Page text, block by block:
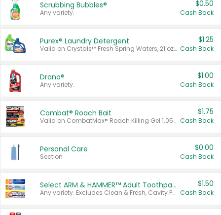
Scrubbing Bubbles®
Any variety.
$0.50
Cash Back
Purex® Laundry Detergent
Valid on Crystals™ Fresh Spring Waters, 21 oz and Liquid Laundry Detergent, Mountain Breeze 33 Loads 50 oz, Mountain Breeze 95 oz, Natural Linen 83 Loads 150 oz, Oxi 43.5 oz, Oxi 128 oz and Ultra Liquid Laundry Detergent, Advanced Oxi with Odor Fighter 6 × 40 oz, Fresh Mountain Breeze, 2 × 170 oz, Mountain Breeze 6 × 40 oz.
$1.25
Cash Back
Drano®
Any variety.
$1.00
Cash Back
Combat® Roach Bait
Valid on CombatMax® Roach Killing Gel 1.05 oz or Combat® Small and Large Roach Baits 12 ct.
$1.75
Cash Back
Personal Care
Section
$0.00
Cash Back
Select ARM & HAMMER™ Adult Toothpastes
Any variety. Excludes Clean & Fresh, Cavity Protection, and trial and travel sizes.
$1.50
Cash Back